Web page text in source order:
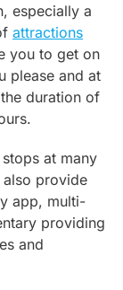
especially a
attractions
you to get on
please and at
duration of
at many
provide
app, multi-
providing
and